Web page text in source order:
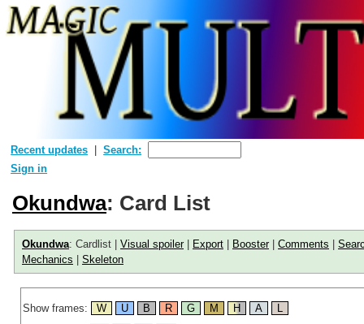
Recent updates
Search:
Sign in
Okundwa: Card List
Okundwa: Cardlist | Visual spoiler| Export Booster| Comments
Mechanics
Skeleton
Show frames: W U B R G M H A
L